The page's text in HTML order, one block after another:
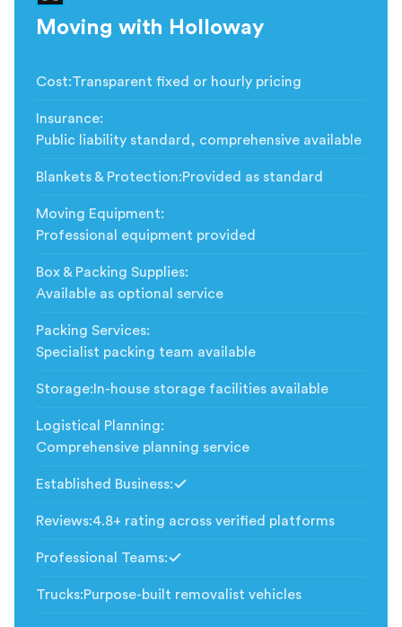
Moving with Holloway
Cost:Transparent fixed or hourly pricing
Insurance:
Public liability standard, comprehensive available
Blankets & Protection:Provided as standard
Moving Equipment:
Professional equipment provided
Box & Packing Supplies:
Available as optional service
Packing Services:
Specialist packing team available
Storage: In-house storage facilities available
Logistical Planning:
Comprehensive planning service
Established Business:
Reviews:4.8+ rating across verified platforms
Professional Teams:
Trucks:Purpose-built removalist vehicles